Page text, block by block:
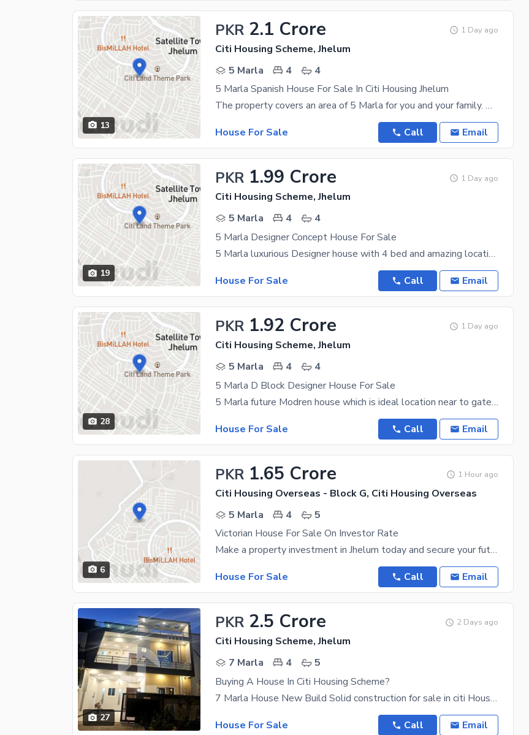
13
PKR 2.1 Crore 1 Day ago
Citi Housing Scheme, Jhelum
5 Marla
4
4
5 Marla Spanish House For Sale In Citi Housing Jhelum
The property covers an area of 5 Marla for you and your family. We have the best options for House
House For Sale
Call Email
19
PKR 1.99 Crore 1 Day ago
Citi Housing Scheme, Jhelum
5 Marla
4
4
5 Marla Designer Concept House For Sale
5 Marla luxurious Designer house with 4 bed and amazing location where all facilities available
House For Sale
Call Email
28
PKR 1.92 Crore 1 Day ago
Citi Housing Scheme, Jhelum
5 Marla
4
4
5 Marla D Block Designer House For Sale
5 Marla future Modren house which is ideal location near to gate,commercial,banks all facilitated
House For Sale
Call Email
6
PKR 1.65 Crore 1 Hour ago
Citi Housing Overseas - Block G, Citi Housing Overseas
5 Marla
4
5
Victorian House For Sale On Investor Rate
Make a property investment in Jhelum today and secure your future. In short, 5 Marla property is
House For Sale
Call Email
27
PKR 2.5 Crore 2 Days ago
Citi Housing Scheme, Jhelum
7 Marla
4
5
Buying A House In Citi Housing Scheme?
7 Marla House New Build Solid construction for sale in citi Housing Jhelum By choosing this House
House For Sale
Call Email